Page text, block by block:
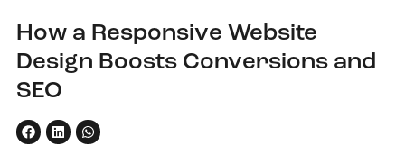
How a Responsive Website
Design Boosts Conversions and
SEO